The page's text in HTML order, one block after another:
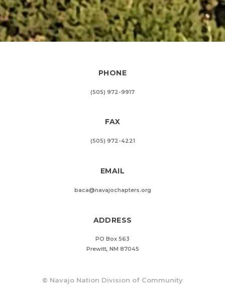
PHONE
(505) 972-9917
FAX
(505) 972-4221
EMAIL
baca@navajochapters.org
ADDRESS
PO Box 563
Prewitt, NM 87045
© Navajo Nation Division of Community